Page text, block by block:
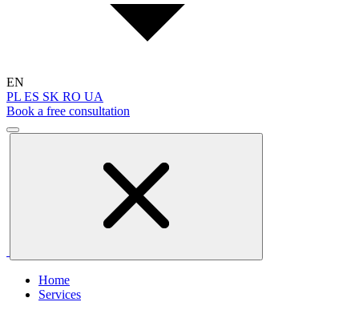
EN
PL ES SK RO UA
Book a free consultation
Home
Services